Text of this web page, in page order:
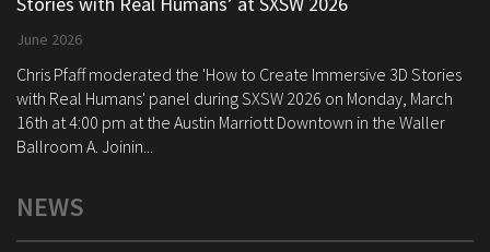
June 2026
Chris Pfaff moderated the 'How to Create Immersive 3D Stories
with Real Humans' panel during SXSW 2026 on Monday, March
16th at 4:00 pm at the Austin Marriott Downtown in the Waller
Ballroom A. Joinin...
NEWS